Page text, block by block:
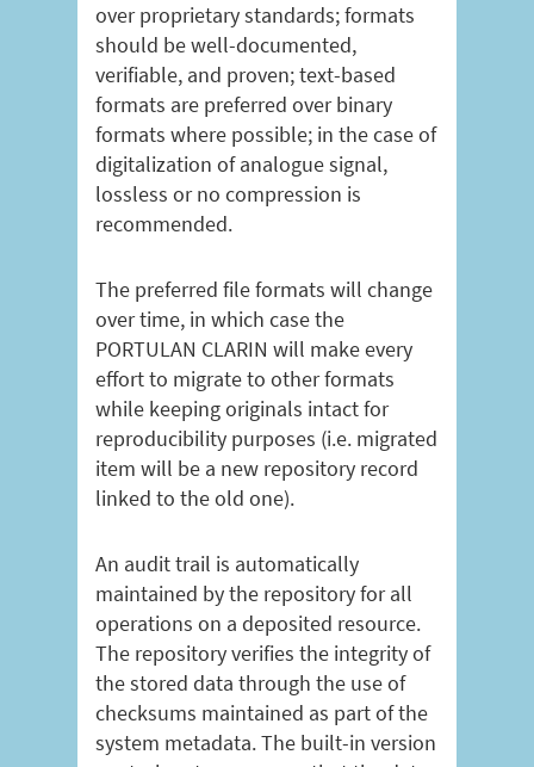
over proprietary standards; formats
should be well-documented,
verifiable, and proven; text-based
formats are preferred over binary
formats where possible; in the case of
digitalization of analogue signal,
lossless or no compression is
recommended.
The preferred file formats will change
over time, in which case the
PORTULAN CLARIN will make every
effort to migrate to other formats
while keeping originals intact for
reproducibility purposes (i.e. migrated
item will be a new repository record
linked to the old one).
An audit trail is automatically
maintained by the repository for all
operations on a deposited resource.
The repository verifies the integrity of
the stored data through the use of
checksums maintained as part of the
system metadata. The built-in version